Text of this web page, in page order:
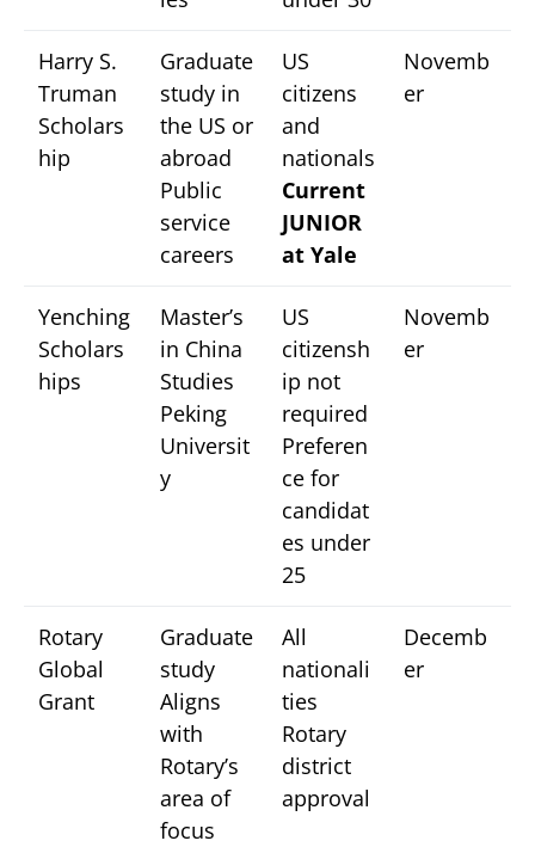
Harry S.
Truman
Scholars
hip
Graduate
study in
the US or
abroad
Public
service
careers
US
citizens
and
nationals
Current
JUNIOR
at Yale
Novemb
er
Yenching
Scholars
hips
Master’s
in China
Studies
Peking
Universit
y
US
citizensh
ip not
required
Preferen
ce for
candidat
es under
25
Novemb
er
Rotary
Global
Grant
Graduate
study
Aligns
with
Rotary’s
area of
focus
All
nationali
ties
Rotary
district
approval
Decemb
er